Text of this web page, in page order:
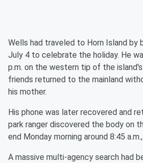
Wells had traveled to Horn Island by
July 4 to celebrate the holiday. He
p.m. on the western tip of the
friends returned to the mainland
his mother.
His phone was later recovered and
park ranger discovered the body on
end Monday morning around 8:45
A massive multi-agency search had